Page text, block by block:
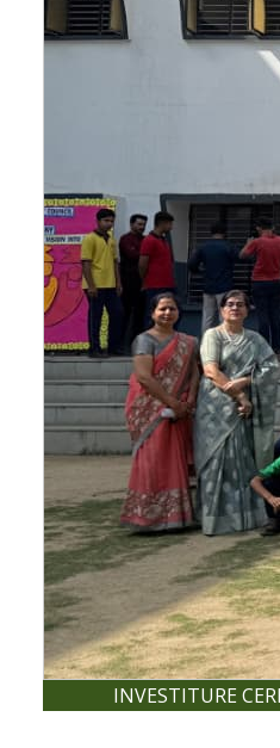
CBSE CLASS 10 BOARD
TOPPERS LIST 2023-24
16-May-2024
CBSE CLASS 12 BOARD
THE SCHOOL IS PROUD OF
TOPPERS.
15-May-2024
INVESTITURE